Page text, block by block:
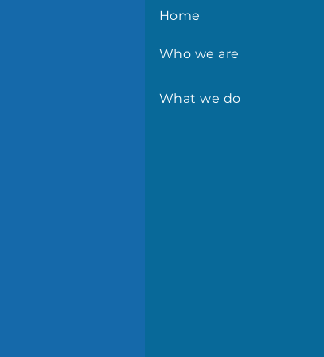
Home
Who we are
What we do